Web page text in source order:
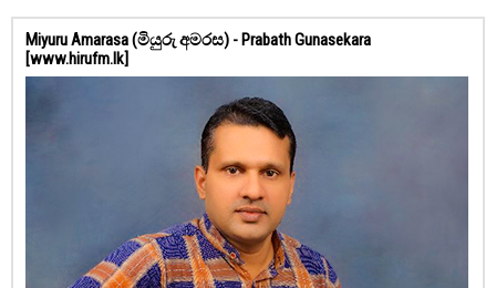
Miyuru Amarasa (මියුරු අමරස) - Prabath Gunasekara
[www.hirufm.lk]